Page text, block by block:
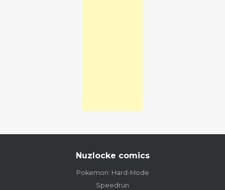
Nuzlocke comics
Pokemon: Hard-Mode
Speedrun